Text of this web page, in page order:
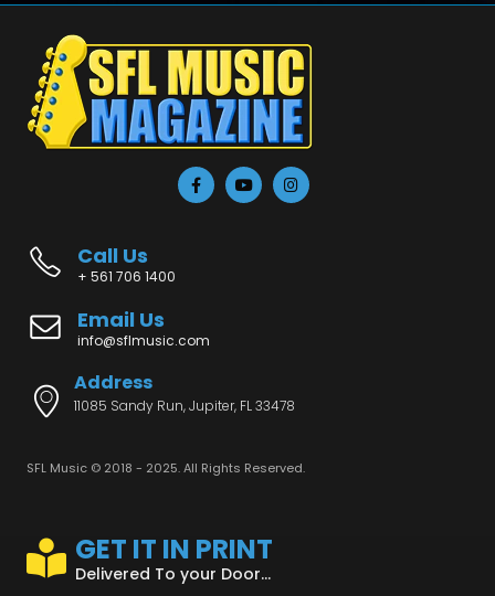
Call Us
+ 561 706 1400
Email Us
info@sflmusic.com
Address
11085 Sandy Run, Jupiter, FL 33478
SFL Music © 2018 - 2025. All Rights Reserved.
GET IT IN PRINT
Delivered To your Door...